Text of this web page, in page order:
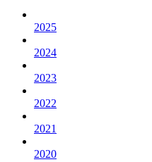
2025
2024
2023
2022
2021
2020